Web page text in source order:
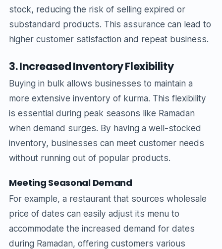
stock, reducing the risk of selling expired or
substandard products. This assurance can lead to
higher customer satisfaction and repeat business.
3. Increased Inventory Flexibility
Buying in bulk allows businesses to maintain a
more extensive inventory of kurma. This flexibility
is essential during peak seasons like Ramadan
when demand surges. By having a well-stocked
inventory, businesses can meet customer needs
without running out of popular products.
Meeting Seasonal Demand
For example, a restaurant that sources wholesale
price of dates can easily adjust its menu to
accommodate the increased demand for dates
during Ramadan, offering customers various